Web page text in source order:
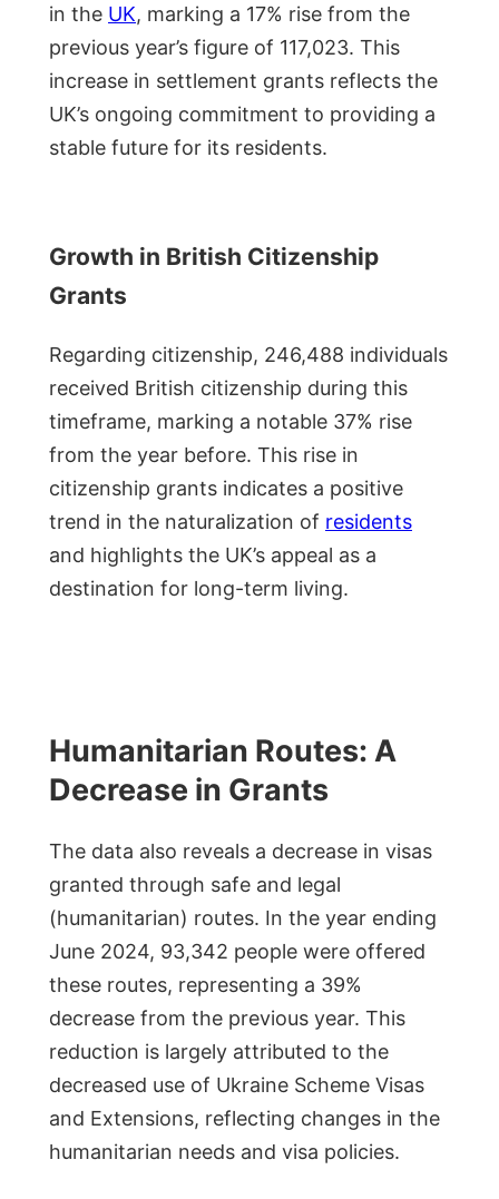
in the UK, marking a 17% rise from the
previous year’s figure of 117,023. This
increase in settlement grants reflects the
UK’s ongoing commitment to providing a
stable future for its residents.
Growth in British Citizenship
Grants
Regarding citizenship, 246,488 individuals
received British citizenship during this
timeframe, marking a notable 37% rise
from the year before. This rise in
citizenship grants indicates a positive
trend in the naturalization of residents
and highlights the UK’s appeal as a
destination for long-term living.
Humanitarian Routes: A
Decrease in Grants
The data also reveals a decrease in visas
granted through safe and legal
(humanitarian) routes. In the year ending
June 2024, 93,342 people were offered
these routes, representing a 39%
decrease from the previous year. This
reduction is largely attributed to the
decreased use of Ukraine Scheme Visas
and Extensions, reflecting changes in the
humanitarian needs and visa policies.